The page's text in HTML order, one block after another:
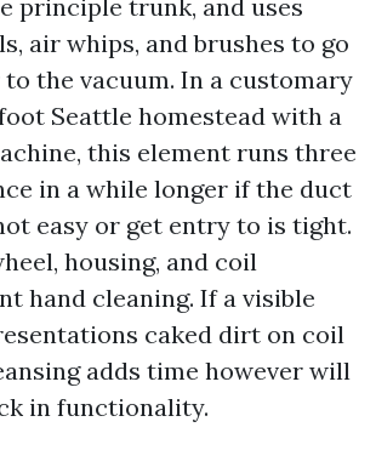
principle trunk, and uses
air whips, and brushes to go
the vacuum. In a customary
Seattle homestead with a
this element runs three
in a while longer if the duct
easy or get entry to is tight.
housing, and coil
hand cleaning. If a visible
caked dirt on coil
adds time however will
in functionality.